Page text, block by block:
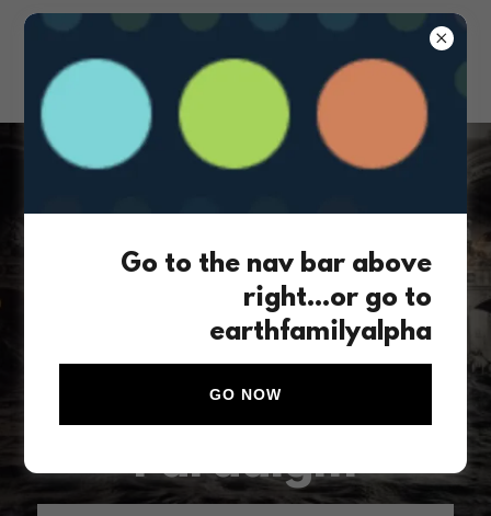
The social structures of our current
post-colonial world will not survive
the waves of climate change force
vectors ahead
Let's create a New
Paradigm
Go to the nav bar above
right...or go to
earthfamilyalpha
GO NOW